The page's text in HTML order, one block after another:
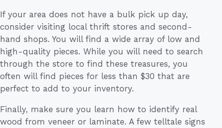
If your area does not have a bulk pick up day,
consider visiting local thrift stores and second-
hand shops. You will find a wide array of low and
high-quality pieces. While you will need to search
through the store to find these treasures, you
often will find pieces for less than $30 that are
perfect to add to your inventory.
Finally, make sure you learn how to identify real
wood from veneer or laminate. A few telltale signs